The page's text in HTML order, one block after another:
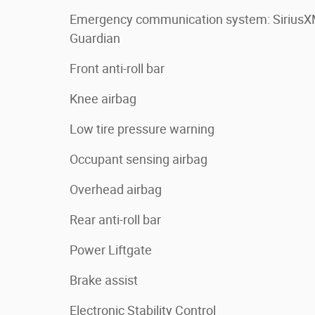
Emergency communication system:
Guardian
Front anti-roll bar
Knee airbag
Low tire pressure warning
Occupant sensing airbag
Overhead airbag
Rear anti-roll bar
Power Liftgate
Brake assist
Electronic Stability Control